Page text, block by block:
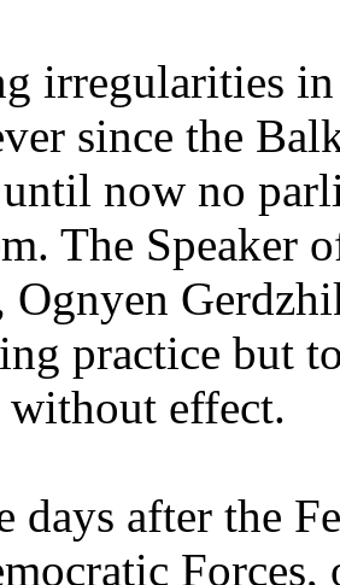
in
since the
now no
The Speaker
Ognyen
practice but
effect.
after the